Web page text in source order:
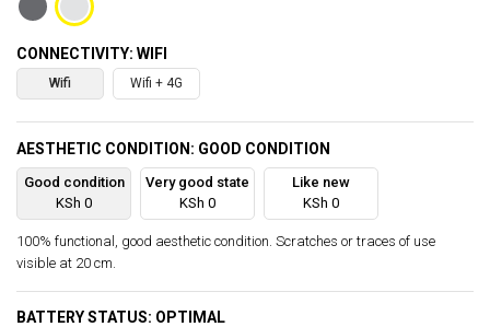
CONNECTIVITY: WIFI
Wifi Wifi + 4G
AESTHETIC CONDITION: GOOD CONDITION
Good condition
KSh 0
Very good state
KSh 0
Like new
KSh 0
100% functional, good aesthetic condition. Scratches or traces of use
visible at 20 cm.
BATTERY STATUS: OPTIMAL